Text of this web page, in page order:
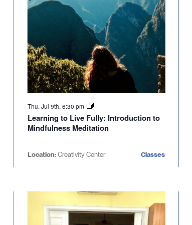
Thu. Jul 9th, 6:30 pm
Learning to Live Fully: Introduction to
Mindfulness Meditation
Location:Creativity Center Classes